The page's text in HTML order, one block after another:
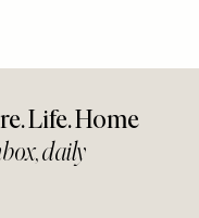
Life. Home
daily